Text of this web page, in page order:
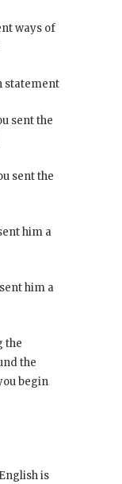
ways of
statement
sent the
sent the
him a
him a
the
the
begin
is